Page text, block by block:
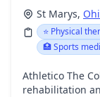
St Marys,
⭐ Physical
🏥 Sports
Athletico The
rehabilitation